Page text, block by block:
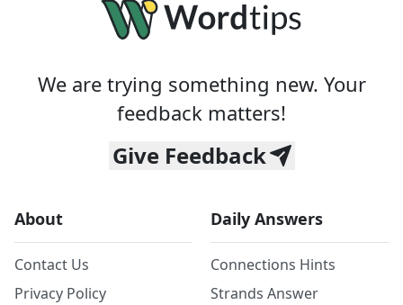
We are trying something new. Your
feedback matters!
Give Feedback
About
Contact Us
Privacy Policy
Daily Answers
Connections Hints
Strands Answer